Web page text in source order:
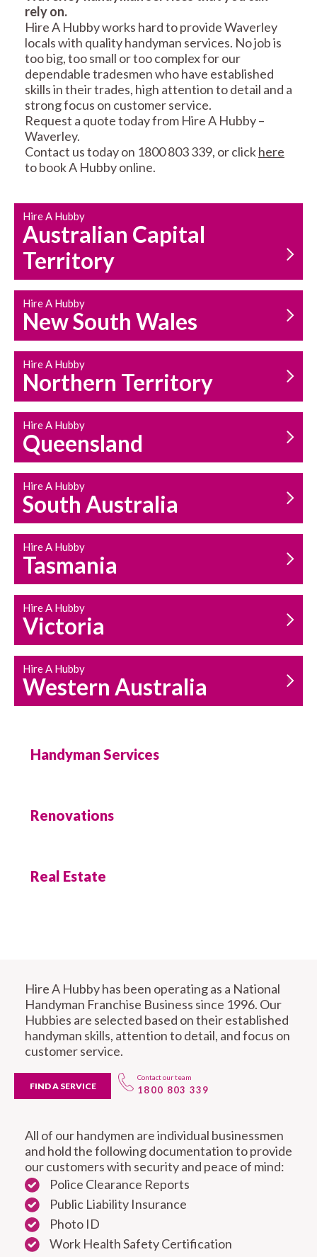
RESIDENTIAL FENCE
REPAIRS
MAINTENANCE
SERVICES
CARPENTRY
HOUSEHOLD REPAIRS
AND MAINTENANCE
rely on.
Hire A Hubby works hard to provide Waverley
locals with quality handyman services. No job is
too big, too small or too complex for our
dependable tradesmen who have established
skills in their trades, high attention to detail and a
strong focus on customer service.
Request a quote today from Hire A Hubby –
Waverley.
Contact us today on 1800 803 339, or clickhere
to book A Hubby online.
Hire A Hubby
Australian Capital
Territory
Hire A Hubby
New South Wales
Hire A Hubby
Northern Territory
Hire A Hubby
Queensland
Hire A Hubby
South Australia
Hire A Hubby
Tasmania
Hire A Hubby
Victoria
Hire A Hubby
Western Australia
Handyman Services
Renovations
Real Estate
Hire A Hubby has been operating as a National
Handyman Franchise Business since 1996. Our
Hubbies are selected based on their established
handyman skills, attention to detail, and focus on
customer service.
FIND A SERVICE
Contact our team
1800 803 339
All of our handymen are individual businessmen
and hold the following documentation to provide
our customers with security and peace of mind:
Police Clearance Reports
Public Liability Insurance
Photo ID
Work Health Safety Certification